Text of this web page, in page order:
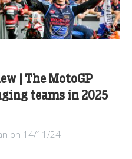
| The MotoGP
teams in 2025
on 14/11/24